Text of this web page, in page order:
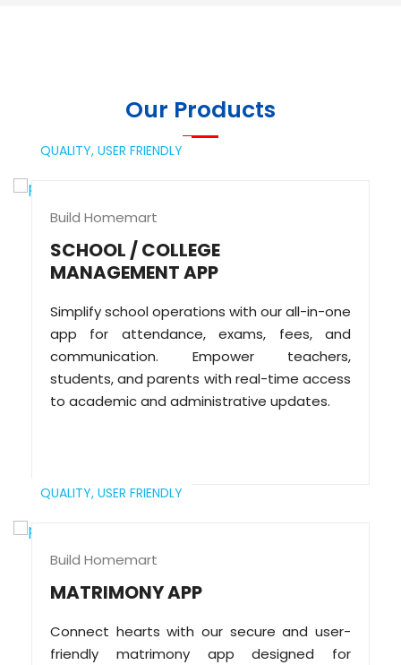
Our Products
QUALITY, USER FRIENDLY
Build Homemart
SCHOOL / COLLEGE
MANAGEMENT APP
Simplify school operations with our all-in-one
app for attendance, exams, fees, and
communication. Empower teachers,
students, and parents with real-time access
to academic and administrative updates.
QUALITY, USER FRIENDLY
Build Homemart
MATRIMONY APP
Connect hearts with our secure and user-
friendly matrimony app designed for